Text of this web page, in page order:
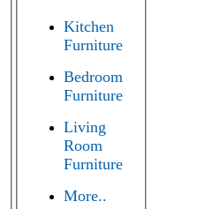
Kitchen
Furniture
Bedroom
Furniture
Living
Room
Furniture
More..